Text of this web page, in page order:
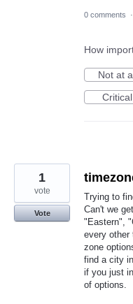
0 comments ·
How
Not at
Critical
Trying to
Can't we
"Eastern",
every other
zone
find a city
if you just
of options.
1
vote
Vote